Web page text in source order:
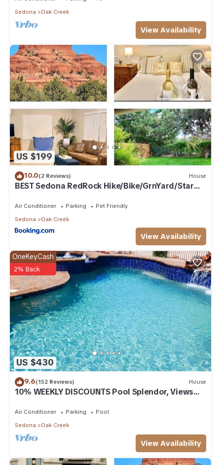
Sedona
Oak Creek
View Availability
US $199
10.0(2 Reviews) House
BEST Sedona RedRock Hike/Bike/GrnYard/Star
Gazing!
Air Conditioner Parking
Pet Friendly
Sedona
Oak Creek
View Availability
US $430
OneKeyCash
2% Back
9.6(152 Reviews) House
10% WEEKLY DISCOUNTS Pool Splendor, Views
Air Conditioner Parking
Pool
Sedona
Oak Creek
View Availability